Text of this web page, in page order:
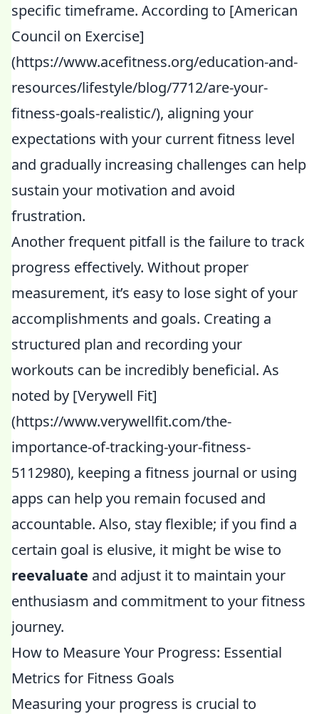
specific timeframe. According to [American
Council on Exercise]
(https://www.acefitness.org/education-and-
resources/lifestyle/blog/7712/are-your-
fitness-goals-realistic/), aligning your
expectations with your current fitness level
and gradually increasing challenges can help
sustain your motivation and avoid
frustration.
Another frequent pitfall is the failure to track
progress effectively. Without proper
measurement, it’s easy to lose sight of your
accomplishments and goals. Creating a
structured plan and recording your
workouts can be incredibly beneficial. As
noted by [Verywell Fit]
(https://www.verywellfit.com/the-
importance-of-tracking-your-fitness-
5112980), keeping a fitness journal or using
apps can help you remain focused and
accountable. Also, stay flexible; if you find a
certain goal is elusive, it might be wise to
reevaluate and adjust it to maintain your
enthusiasm and commitment to your fitness
journey.
How to Measure Your Progress: Essential
Metrics for Fitness Goals
Measuring your progress is crucial to